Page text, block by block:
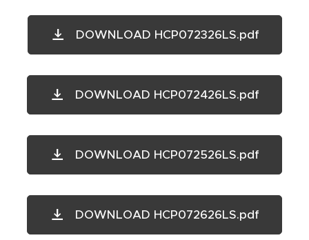
DOWNLOAD HCP072326LS.pdf
DOWNLOAD HCP072426LS.pdf
DOWNLOAD HCP072526LS.pdf
DOWNLOAD HCP072626LS.pdf